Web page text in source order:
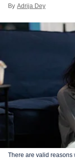
By Adrija Dey
There are valid reasons